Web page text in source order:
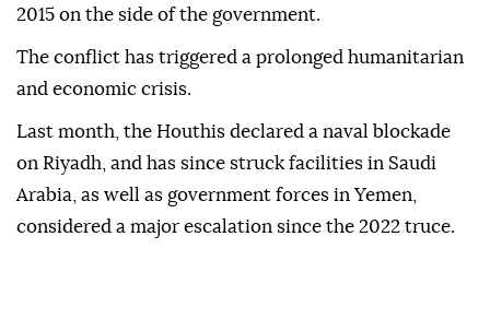
2015 on the side of the government.
The conflict has triggered a prolonged humanitarian
and economic crisis.
Last month, the Houthis declared a ⁠naval blockade
on Riyadh, and has since struck facilities in Saudi
Arabia, as well as government forces in Yemen,
considered a major escalation since the 2022 truce.